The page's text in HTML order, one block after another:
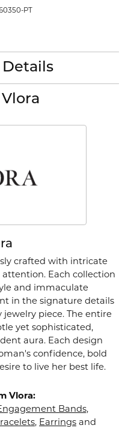
PT
crafted with intricate
Each collection
and immaculate
in the signature details
piece. The entire
yet sophisticated,
aura. Each design
confidence, bold
to live her best life.
Vlora:
Bands,
, Earrings and